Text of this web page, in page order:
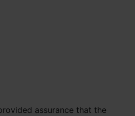
assurance that the